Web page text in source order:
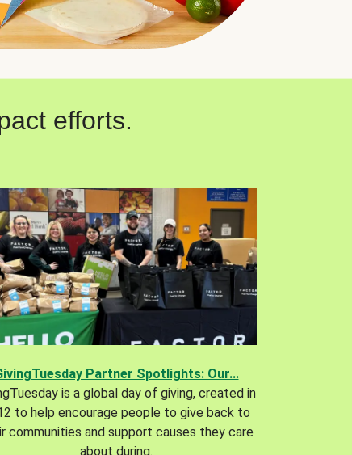
efforts.
Partner Spotlights: Our...
is a global day of giving, created in
to help encourage people to give back to
communities and support causes they care
about during.